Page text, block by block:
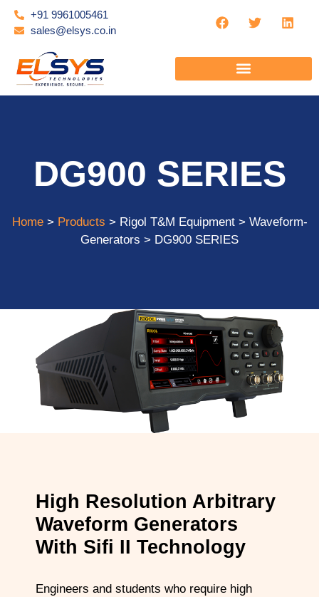
+91 9961005461
sales@elsys.co.in
DG900 SERIES
Home> Products > Rigol T&M Equipment > Waveform-
Generators > DG900 SERIES
High Resolution Arbitrary
Waveform Generators
With Sifi II Technology
Engineers and students who require high